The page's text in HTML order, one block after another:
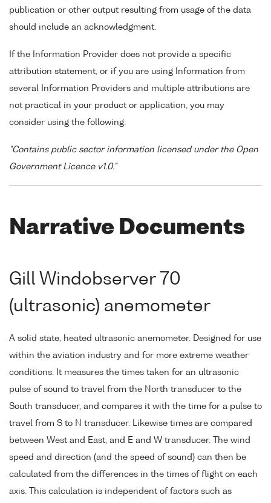
publication or other output resulting from usage of the data
should include an acknowledgment.
If the Information Provider does not provide a specific
attribution statement, or if you are using Information from
several Information Providers and multiple attributions are
not practical in your product or application, you may
consider using the following:
"Contains public sector information licensed under the Open
Government Licence v1.0."
Narrative Documents
Gill Windobserver 70
(ultrasonic) anemometer
A solid state, heated ultrasonic anemometer. Designed for use
within the aviation industry and for more extreme weather
conditions. It measures the times taken for an ultrasonic
pulse of sound to travel from the North transducer to the
South transducer, and compares it with the time for a pulse to
travel from S to N transducer. Likewise times are compared
between West and East, and E and W transducer. The wind
speed and direction (and the speed of sound) can then be
calculated from the differences in the times of flight on each
axis. This calculation is independent of factors such as